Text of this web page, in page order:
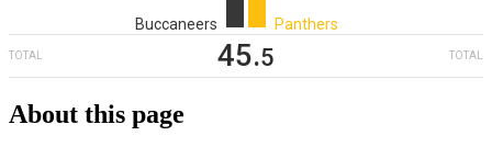
Buccaneers Panthers
TOTAL 45‎.5 TOTAL
About this page